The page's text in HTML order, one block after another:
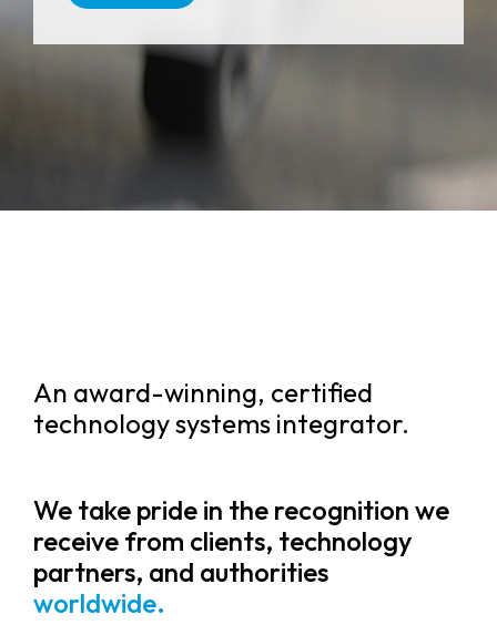
An award-winning, certified
technology systems integrator.
We take pride in the recognition we
receive from clients, technology
partners, and authorities
worldwide.